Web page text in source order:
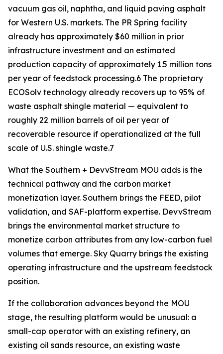
vacuum gas oil, naphtha, and liquid paving asphalt
for Western U.S. markets. The PR Spring facility
already has approximately $60 million in prior
infrastructure investment and an estimated
production capacity of approximately 1.5 million tons
per year of feedstock processing.6 The proprietary
ECOSolv technology already recovers up to 95% of
waste asphalt shingle material — equivalent to
roughly 22 million barrels of oil per year of
recoverable resource if operationalized at the full
scale of U.S. shingle waste.7
What the Southern + DevvStream MOU adds is the
technical pathway and the carbon market
monetization layer. Southern brings the FEED, pilot
validation, and SAF-platform expertise. DevvStream
brings the environmental market structure to
monetize carbon attributes from any low-carbon fuel
volumes that emerge. Sky Quarry brings the existing
operating infrastructure and the upstream feedstock
position.
If the collaboration advances beyond the MOU
stage, the resulting platform would be unusual: a
small-cap operator with an existing refinery, an
existing oil sands resource, an existing waste